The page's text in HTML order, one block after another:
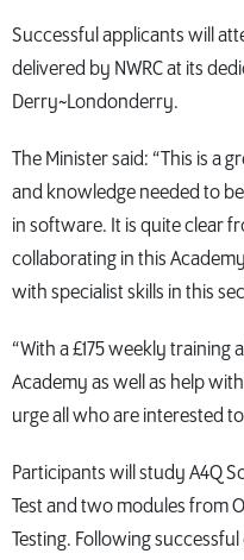
Successful applicants will
delivered by NWRC at its
Derry~Londonderry.
The Minister said: “This is a
and knowledge needed to
in software. It is quite clear
collaborating in this
with specialist skills in this
“With a £175 weekly
Academy as well as help
urge all who are interested
Participants will study A4Q
Test and two modules from
Testing. Following